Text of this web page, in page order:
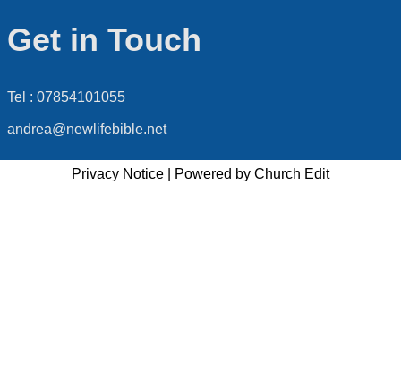
Get in Touch
Tel : 07854101055
andrea@newlifebible.net
Privacy Notice Powered by Church Edit